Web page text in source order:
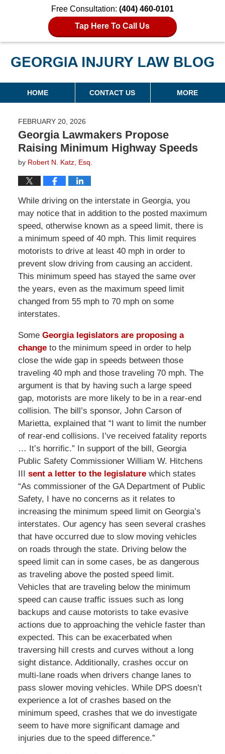
Free Consultation: (404) 460-0101
Tap Here To Call Us
Georgia Injury Law Blog
Navigation
HOME CONTACT US MORE
FEBRUARY 20, 2026
Georgia Lawmakers Propose
Raising Minimum Highway Speeds
by Robert N. Katz, Esq.
While driving on the interstate in Georgia, you
may notice that in addition to the posted maximum
speed, otherwise known as a speed limit, there is
a minimum speed of 40 mph. This limit requires
motorists to drive at least 40 mph in order to
prevent slow driving from causing an accident.
This minimum speed has stayed the same over
the years, even as the maximum speed limit
changed from 55 mph to 70 mph on some
interstates.
Some Georgia legislators are proposing a
changeto the minimum speed in order to help
close the wide gap in speeds between those
traveling 40 mph and those traveling 70 mph. The
argument is that by having such a large speed
gap, motorists are more likely to be in a rear-end
collision. The bill’s sponsor, John Carson of
Marietta, explained that “I want to limit the number
of rear-end collisions. I’ve received fatality reports
… It’s horrific.” In support of the bill, Georgia
Public Safety Commissioner William W. Hitchens
III sent a letter to the legislaturewhich states
“As commissioner of the GA Department of Public
Safety, I have no concerns as it relates to
increasing the minimum speed limit on Georgia’s
interstates. Our agency has seen several crashes
that have occurred due to slow moving vehicles
on roads through the state. Driving below the
speed limit can in some cases, be as dangerous
as traveling above the posted speed limit.
Vehicles that are traveling below the minimum
speed can cause traffic issues such as long
backups and cause motorists to take evasive
actions due to approaching the vehicle faster than
expected. This can be exacerbated when
traversing hill crests and curves without a long
sight distance. Additionally, crashes occur on
multi-lane roads when drivers change lanes to
pass slower moving vehicles. While DPS doesn’t
experience a lot of crashes based on the
minimum speed, crashes that we do investigate
seem to have more significant damage and
injuries due to the speed difference.”